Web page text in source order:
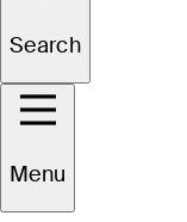
Search
Menu